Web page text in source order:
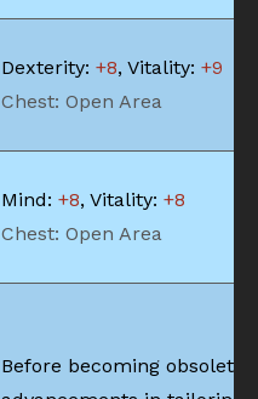
Dexterity: +8, Vitality: +9
Chest: Open Area
Mind: +8, Vitality: +8
Chest: Open Area
Before becoming obsolete